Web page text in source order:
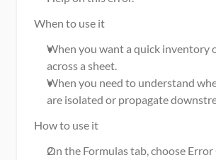
When to use it
When you want a quick inventory
across a sheet.
When you need to understand
are isolated or propagate
How to use it
On the Formulas tab, choose Error